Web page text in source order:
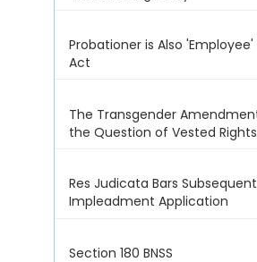
Probationer is Also 'Employee'
Act
The Transgender
the Question of Vested Rights
Res Judicata Bars Subsequent
Impleadment Application
Section 180 BNSS